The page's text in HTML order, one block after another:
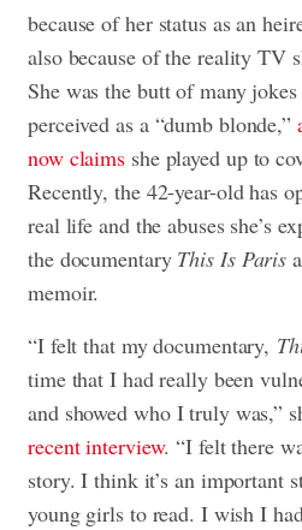
because of her status as an
also because of the reality TV
She was the butt of many
perceived as a “dumb blonde,”
now claims she played up to
Recently, the 42-year-old has
real life and the abuses she’s
the documentary This Is Paris
memoir.
“I felt that my documentary,
time that I had really been
and showed who I truly was,”
recent interview. “I felt there
story. I think it’s an important
young girls to read. I wish I